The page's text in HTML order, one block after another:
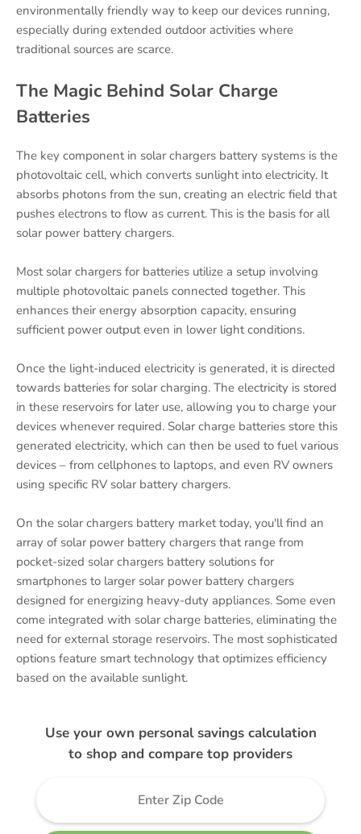
environmentally friendly way to keep our devices running,
especially during extended outdoor activities where
traditional sources are scarce.
The Magic Behind Solar Charge
Batteries
The key component in solar chargers battery systems is the
photovoltaic cell, which converts sunlight into electricity. It
absorbs photons from the sun, creating an electric field that
pushes electrons to flow as current. This is the basis for all
solar power battery chargers.
Most solar chargers for batteries utilize a setup involving
multiple photovoltaic panels connected together. This
enhances their energy absorption capacity, ensuring
sufficient power output even in lower light conditions.
Once the light-induced electricity is generated, it is directed
towards batteries for solar charging. The electricity is stored
in these reservoirs for later use, allowing you to charge your
devices whenever required. Solar charge batteries store this
generated electricity, which can then be used to fuel various
devices – from cellphones to laptops, and even RV owners
using specific RV solar battery chargers.
On the solar chargers battery market today, you'll find an
array of solar power battery chargers that range from
pocket-sized solar chargers battery solutions for
smartphones to larger solar power battery chargers
designed for energizing heavy-duty appliances. Some even
come integrated with solar charge batteries, eliminating the
need for external storage reservoirs. The most sophisticated
options feature smart technology that optimizes efficiency
based on the available sunlight.
Use your own personal savings calculation
to shop and compare top providers